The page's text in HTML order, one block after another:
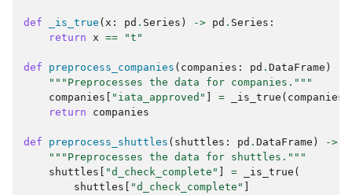
def _is_true ( x : pd . Series ) -> pd . Series :
return x == "t"
def preprocess_companies ( companies : pd . DataFrame )
"""Preprocesses the data for companies."""
companies
"iata_approved" = _is_true ( companies
return
companies
def preprocess_shuttles ( shuttles : pd . DataFrame ) ->
"""Preprocesses the data for shuttles."""
shuttles
"d_check_complete" = _is_true (
shuttles
"d_check_complete"